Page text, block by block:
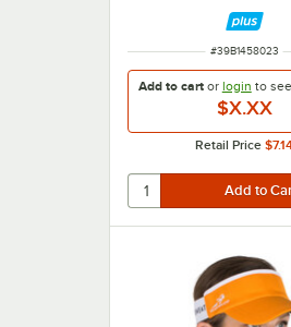
ITEM NUMBER
#39B1458023
Add to cartor login to
$X.XX
Retail Price